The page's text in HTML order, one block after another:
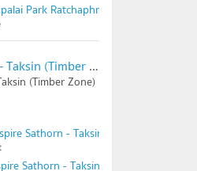
Park Ratchaphruek - Phetkasem
Aspire Sathorn - Taksin (Timber Zone)
(Timber Zone)
Sathorn - Taksin (Timber Zone)
Sathorn - Taksin (Timber Zone)